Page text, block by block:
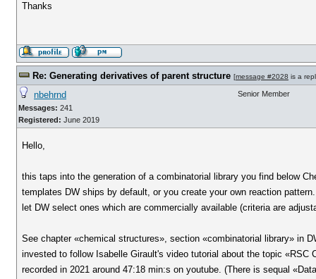
Thanks
Re: Generating derivatives of parent structure [message #2028 is a
nbehrnd
Messages: 241
Registered: June 2019
Senior Member
Hello,
this taps into the generation of a combinatorial library you find below
templates DW ships by default, or you create your own reaction
let DW select ones which are commercially available (criteria are
See chapter «chemical structures», section «combinatorial library» in
invested to follow Isabelle Girault's video tutorial about the topic «RSC
recorded in 2021 around 47:18 min:s on youtube. (There is sequal